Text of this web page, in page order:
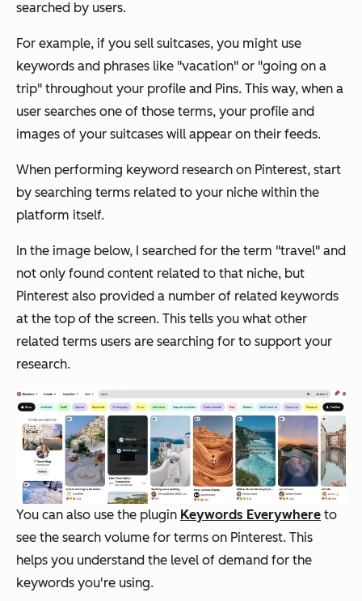
searched by users.
For example, if you sell suitcases, you might use
keywords and phrases like "vacation" or "going on a
trip" throughout your profile and Pins. This way, when a
user searches one of those terms, your profile and
images of your suitcases will appear on their feeds.
When performing keyword research on Pinterest, start
by searching terms related to your niche within the
platform itself.
In the image below, I searched for the term "travel" and
not only found content related to that niche, but
Pinterest also provided a number of related keywords
at the top of the screen. This tells you what other
related terms users are searching for to support your
research.
You can also use the plugin Keywords Everywhere to
see the search volume for terms on Pinterest. This
helps you understand the level of demand for the
keywords you're using.